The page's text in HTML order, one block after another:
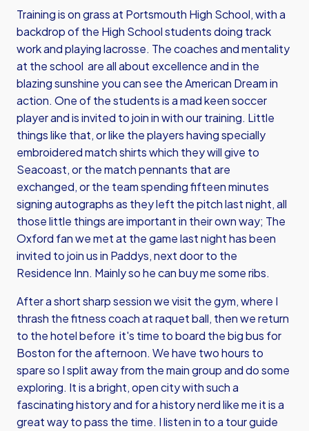
Training is on grass at Portsmouth High School, with a
backdrop of the High School students doing track
work and playing lacrosse. The coaches and mentality
at the school are all about excellence and in the
blazing sunshine you can see the American Dream in
action. One of the students is a mad keen soccer
player and is invited to join in with our training. Little
things like that, or like the players having specially
embroidered match shirts which they will give to
Seacoast, or the match pennants that are
exchanged, or the team spending fifteen minutes
signing autographs as they left the pitch last night, all
those little things are important in their own way; The
Oxford fan we met at the game last night has been
invited to join us in Paddys, next door to the
Residence Inn. Mainly so he can buy me some ribs.
After a short sharp session we visit the gym, where I
thrash the fitness coach at raquet ball, then we return
to the hotel before it's time to board the big bus for
Boston for the afternoon. We have two hours to
spare so I split away from the main group and do some
exploring. It is a bright, open city with such a
fascinating history and for a history nerd like me it is a
great way to pass the time. I listen in to a tour guide